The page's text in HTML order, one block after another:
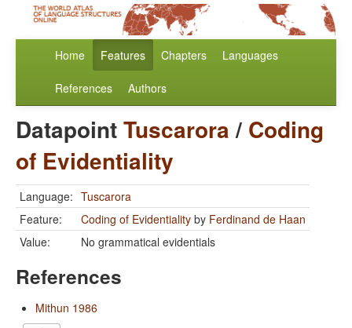
Home Features Chapters Languages
References Authors
DatapointTuscarora/ Coding
of Evidentiality
Language: Tuscarora
Feature:
Coding of Evidentiality by Ferdinand de Haan
Value:
No grammatical evidentials
References
Mithun 1986